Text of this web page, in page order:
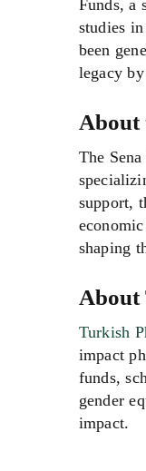
Funds, a
studies
been
legacy
About
The
support,
shaping
About
Turkish
impact
funds,
gender
impact.